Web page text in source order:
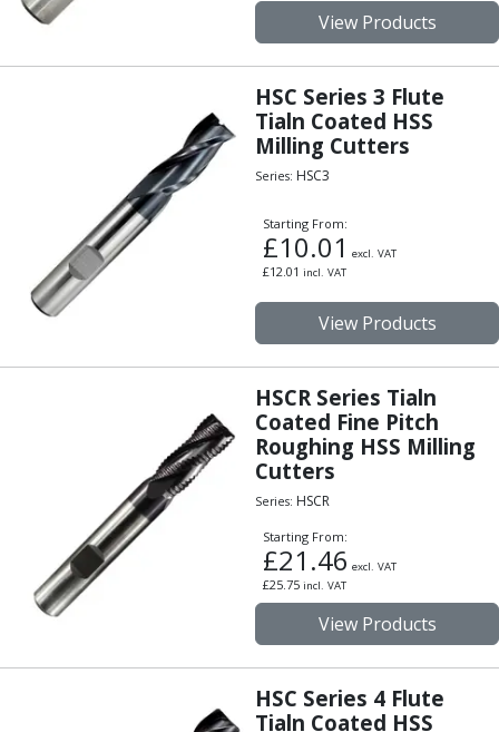
ISO Turning Inserts, Tool Holders & Boring Bars
Carbide Turning Inserts
ISO Toolholders
Anti-Vibration Boring Systems
Anti-Vibration Modular Boring Heads
Anti-Vibration Modular Boring Bars
Parting & Grooving
Parting Inserts
Parting Off Tools
Knurling Toolholders
Burnishing Tools
Roller Burnishing Tools
Diamond Burnishing Tools
Machine Taps
General Purpose Machine Taps
High Performance Universal Machine Taps
Machine Taps for Stainless Steel
Machine Taps for Aluminium
Metric Coarse (MC) Thread Mills
View Products
HSC Series 3 Flute
Tialn Coated HSS
Milling Cutters
Series: HSC3
Starting From:
£10.01 excl. VAT
£12.01 incl. VAT
View Products
HSCR Series Tialn
Coated Fine Pitch
Roughing HSS Milling
Cutters
Series: HSCR
Starting From:
£21.46 excl. VAT
£25.75 incl. VAT
View Products
HSC Series 4 Flute
Tialn Coated HSS